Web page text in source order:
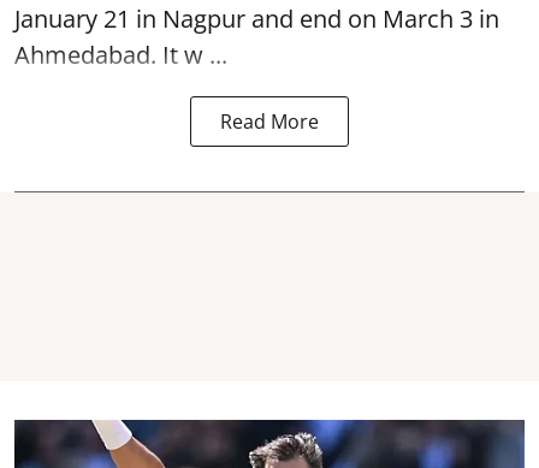
January 21 in Nagpur and end on March 3 in
Ahmedabad. It w ...
Read More